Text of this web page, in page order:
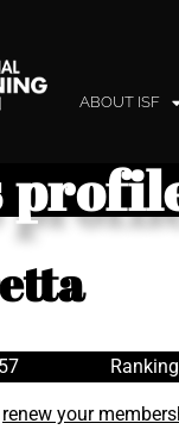
ABOUT ISF
renew your